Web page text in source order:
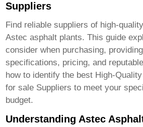
Suppliers
Find reliable suppliers of high-
Astec asphalt plants. This guide
consider when purchasing,
specifications, pricing, and
how to identify the best High-
for sale Suppliers to meet your
budget.
Understanding Astec